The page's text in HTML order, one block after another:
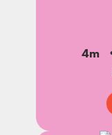
4m